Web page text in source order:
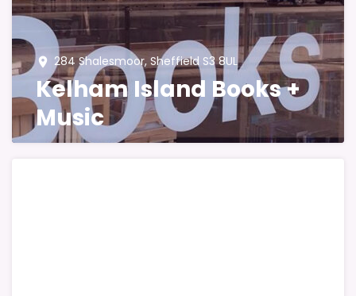
place 284 Shalesmoor, Sheffield S3 8UL
Kelham Island Books +
Music